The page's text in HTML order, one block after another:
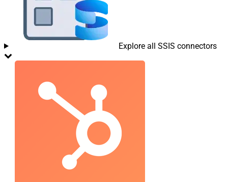
Explore all SSIS connectors